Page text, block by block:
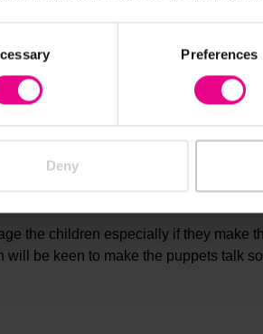
Preferences
Deny
are helpful for giving greater meaning
with the words which creates much
the children especially if they make
will be keen to make the puppets talk